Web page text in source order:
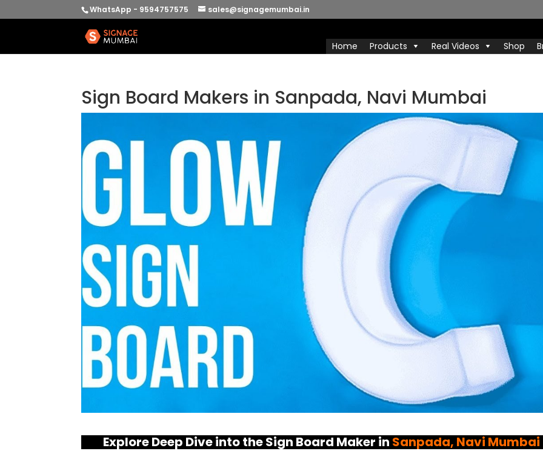
WhatsApp - 9594757575 sales@signagemumbai.in
Home Products Real Videos Shop
Sign Board Makers in Sanpada, Navi Mumbai
Explore Deep Dive into the Sign Board Maker in Sanpada, Navi Mumbai